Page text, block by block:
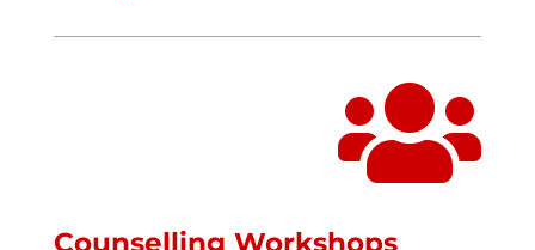

Counselling Workshops